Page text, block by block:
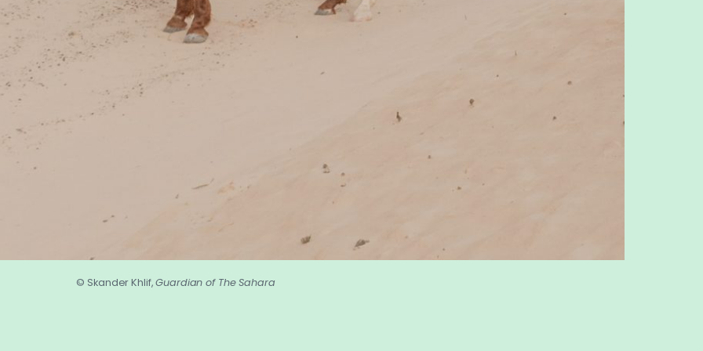
© Skander Khlif,Guardian of The Sahara